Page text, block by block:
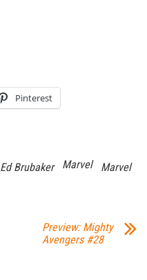
Pinterest
Ed Brubaker Marvel
Marvel
Preview: Mighty
Avengers #28